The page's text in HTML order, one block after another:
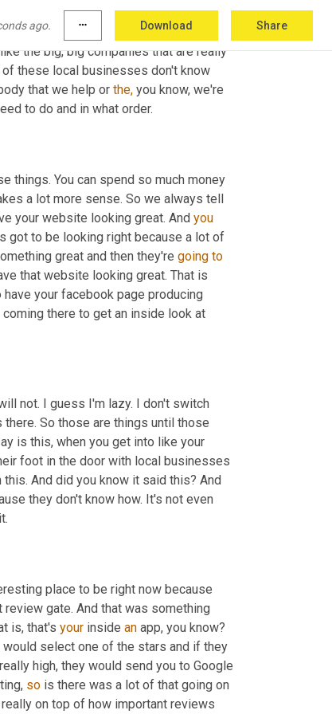
ago. more_horiz Download Share
actually have brick and mortar
the big, big companies that are really
of these local businesses don't know
that we help or the, you know, we're
to do and in what order.
things. You can spend so much money
a lot more sense. So we always tell
your website looking great. And you
got to be looking right because a lot of
great and then they're going to
that website looking great. That is
your facebook page producing
coming there to get an inside look at
not. I guess I'm lazy. I don't switch
So those are things until those
is this, when you get into like your
And did you know it said this? And
they don't know how. It's not even
place to be right now because
gate. And that was something
is, that's your inside an app, you know?
would select one of the stars and if they
high, they would send you to Google
so is there was a lot of that going on
on top of how important reviews